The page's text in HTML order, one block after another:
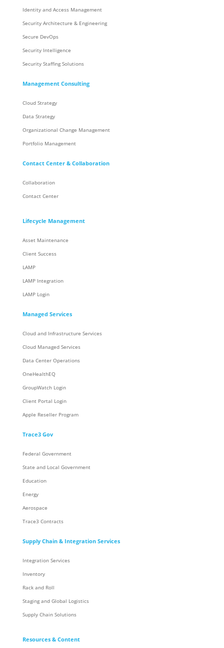
Identity and Access Management
Security Architecture & Engineering
Secure DevOps
Security Intelligence
Security Staffing Solutions
Management Consulting
Cloud Strategy
Data Strategy
Organizational Change Management
Portfolio Management
Contact Center & Collaboration
Collaboration
Contact Center
Lifecycle Management
Asset Maintenance
Client Success
LAMP
LAMP Integration
LAMP Login
Managed Services
Cloud and Infrastructure Services
Cloud Managed Services
Data Center Operations
OneHealthEQ
GroupWatch Login
Client Portal Login
Apple Reseller Program
Trace3 Gov
Federal Government
State and Local Government
Education
Energy
Aerospace
Trace3 Contracts
Supply Chain & Integration Services
Integration Services
Inventory
Rack and Roll
Staging and Global Logistics
Supply Chain Solutions
Resources & Content